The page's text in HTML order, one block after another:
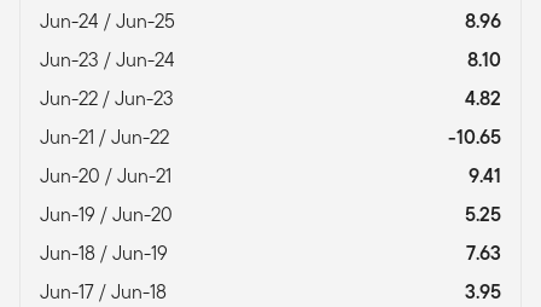
Jun-24 / Jun-25
8.96
Jun-23 / Jun-24
8.10
Jun-22 / Jun-23
4.82
Jun-21 / Jun-22
-10.65
Jun-20 / Jun-21
9.41
Jun-19 / Jun-20
5.25
Jun-18 / Jun-19
7.63
Jun-17 / Jun-18
3.95